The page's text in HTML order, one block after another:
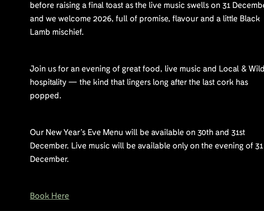
before raising a final toast as the live music swells on 31
and we welcome 2026, full of promise, flavour and a little Black
Lamb mischief.
Join us for an evening of great food, live music and Local &
hospitality — the kind that lingers long after the last cork has
popped.
Our New Year’s Eve Menu will be available on 30th and 31st
December. Live music will be available only on the evening of 31
December.
Book Here